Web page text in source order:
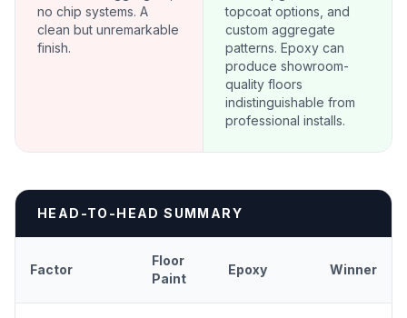
no chip systems. A
clean but unremarkable
finish.
topcoat options, and
custom aggregate
patterns. Epoxy can
produce showroom-
quality floors
indistinguishable from
professional installs.
HEAD-TO-HEAD SUMMARY
Factor
Floor
Paint
Epoxy Winner